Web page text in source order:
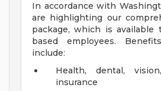
In accordance with
are highlighting our
package, which is available
based employees.
include:
Health, dental,
insurance